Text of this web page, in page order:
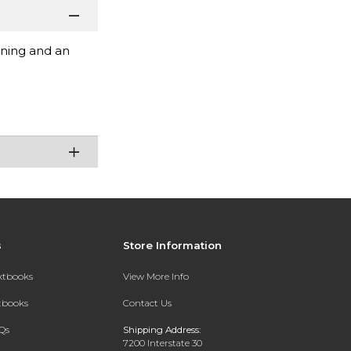
and an
Store Information
View More Info
Contact Us
Shipping Address:
7200 Interstate 30